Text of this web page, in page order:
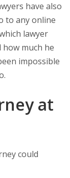
have also
to any online
lawyer
much he
impossible
at